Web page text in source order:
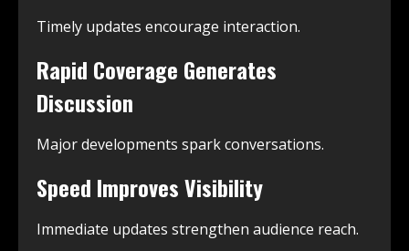
Timely updates encourage interaction.
Rapid Coverage Generates
Discussion
Major developments spark conversations.
Speed Improves Visibility
Immediate updates strengthen audience reach.